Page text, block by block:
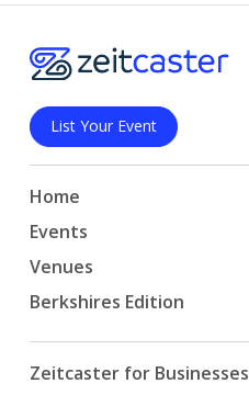
List Your Event
Home
Events
Venues
Berkshires Edition
Zeitcaster for Businesses